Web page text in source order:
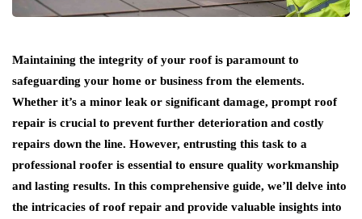
Maintaining the integrity of your roof is paramount to
safeguarding your home or business from the elements.
Whether it’s a minor leak or significant damage, prompt roof
repair is crucial to prevent further deterioration and costly
repairs down the line. However, entrusting this task to a
professional roofer is essential to ensure quality workmanship
and lasting results. In this comprehensive guide, we’ll delve into
the intricacies of roof repair and provide valuable insights into